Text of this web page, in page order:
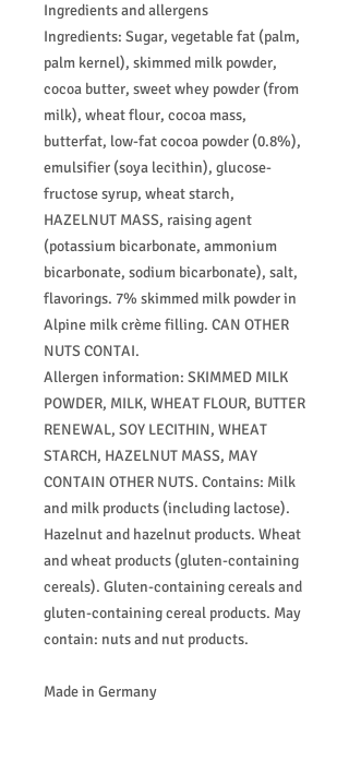
Ingredients and allergens
Ingredients: Sugar, vegetable fat (palm,
palm kernel), skimmed milk powder,
cocoa butter, sweet whey powder (from
milk), wheat flour, cocoa mass,
butterfat, low-fat cocoa powder (0.8%),
emulsifier (soya lecithin), glucose-
fructose syrup, wheat starch,
HAZELNUT MASS, raising agent
(potassium bicarbonate, ammonium
bicarbonate, sodium bicarbonate), salt,
flavorings. 7% skimmed milk powder in
Alpine milk crème filling. CAN OTHER
NUTS CONTAI.
Allergen information: SKIMMED MILK
POWDER, MILK, WHEAT FLOUR, BUTTER
RENEWAL, SOY LECITHIN, WHEAT
STARCH, HAZELNUT MASS, MAY
CONTAIN OTHER NUTS. Contains: Milk
and milk products (including lactose).
Hazelnut and hazelnut products. Wheat
and wheat products (gluten-containing
cereals). Gluten-containing cereals and
gluten-containing cereal products. May
contain: nuts and nut products.
Made in Germany